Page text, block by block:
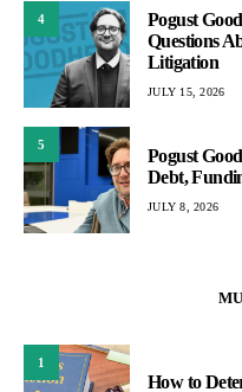
4
Pogust
Questions
Litigation
JULY 15, 2026
5
Pogust
Debt,
JULY 8, 2026
1
How to